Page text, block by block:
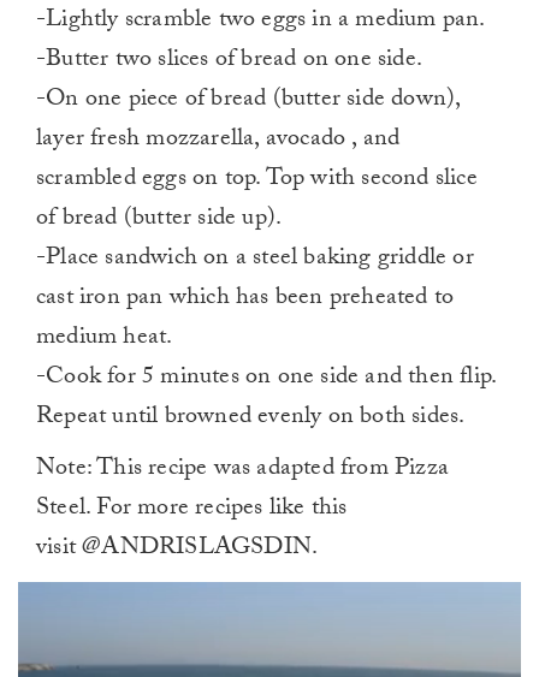
-Lightly scramble two eggs in a medium pan.
-Butter two slices of bread on one side.
-On one piece of bread (butter side down),
layer fresh mozzarella, avocado , and
scrambled eggs on top. Top with second slice
of bread (butter side up).
-Place sandwich on a steel baking griddle or
cast iron pan which has been preheated to
medium heat.
-Cook for 5 minutes on one side and then flip.
Repeat until browned evenly on both sides.
Note: This recipe was adapted from Pizza
Steel. For more recipes like this
visit @ANDRISLAGSDIN.